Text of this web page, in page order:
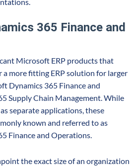
365 Finance and
Microsoft ERP products that
a more fitting ERP solution for larger
Dynamics 365 Finance and
Supply Chain Management. While
separate applications, these
known and referred to as
Finance and Operations.
the exact size of an organization